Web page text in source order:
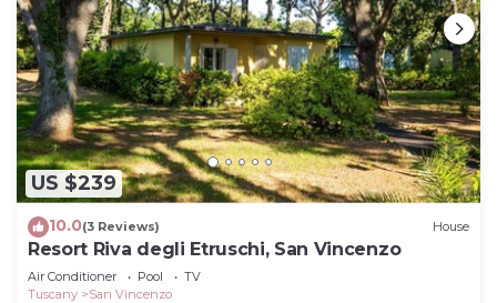
US $239
10.0(3 Reviews) House
Resort Riva degli Etruschi, San Vincenzo
Air Conditioner Pool
TV
Tuscany
San Vincenzo